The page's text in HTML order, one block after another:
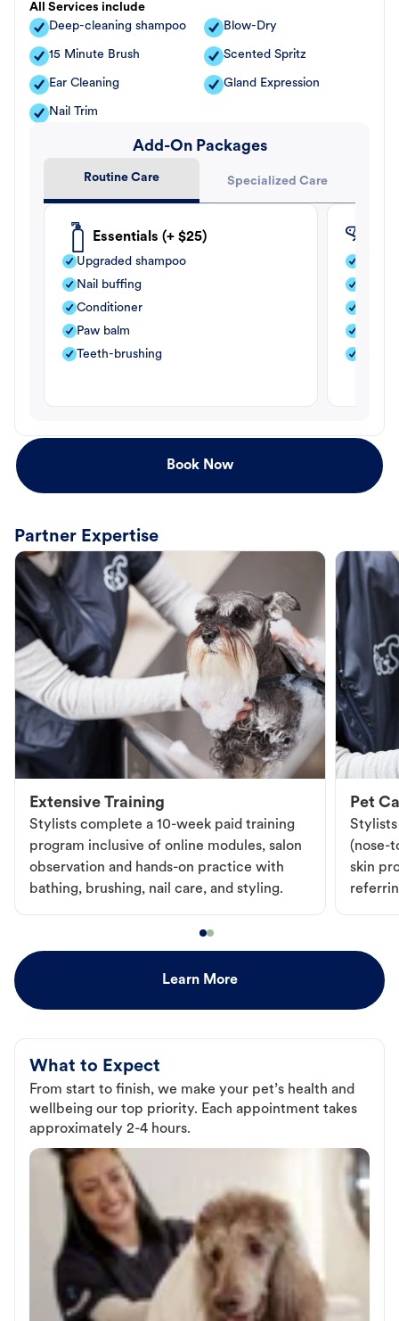
All Services include
Deep-cleaning shampoo
Blow-Dry
15 Minute Brush Scented Spritz
Ear Cleaning Gland Expression
Nail Trim
Add-On Packages
Routine Care Specialized Care
Essentials (+ $25)
Upgraded shampoo
Nail buffing
Conditioner
Paw balm
Teeth-brushing
Book Now
Partner Expertise
Extensive Training
Stylists complete a 10-week paid training
program inclusive of online modules, salon
observation and hands-on practice with
bathing, brushing, nail care, and styling.
Pet
Stylists
(nose-
skin
Learn More
What to Expect
From start to finish, we make your pet’s health and
wellbeing our top priority. Each appointment takes
approximately 2-4 hours.